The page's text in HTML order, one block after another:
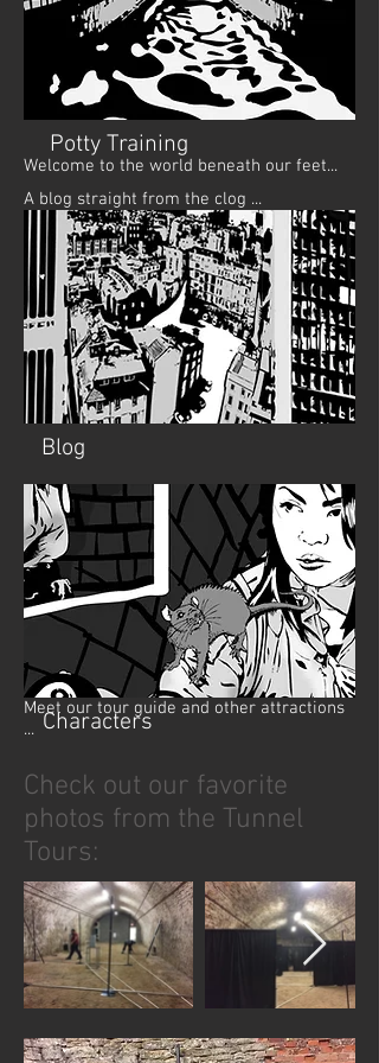
Potty Training
Welcome to the world beneath our feet...
A blog straight from the clog ...
Blog
Characters
Meet our tour guide and other attractions
...
Check out our favorite
photos from the Tunnel
Tours: